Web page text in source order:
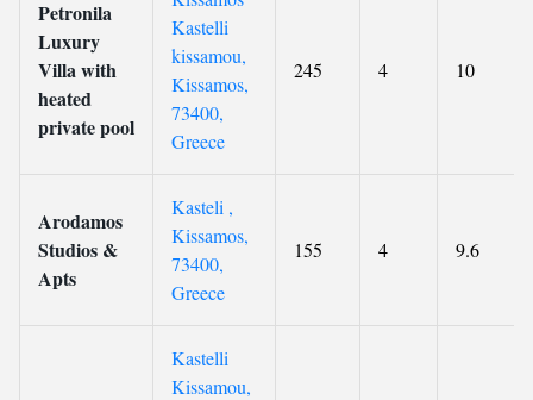
Petronila
Luxury
Villa with
heated
private pool
Kastelli
kissamou,
Kissamos,
73400,
Greece
245 4 10
Arodamos
Studios &
Apts
Kasteli ,
Kissamos,
73400,
Greece
155 4 9.6
Kastelli
Kissamou,